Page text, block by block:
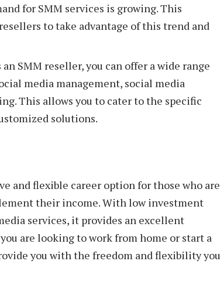
for SMM services is growing. This
to take advantage of this trend and
SMM reseller, you can offer a wide range
media management, social media
This allows you to cater to the specific
solutions.
and flexible career option for those who are
their income. With low investment
services, it provides an excellent
are looking to work from home or start a
you with the freedom and flexibility you